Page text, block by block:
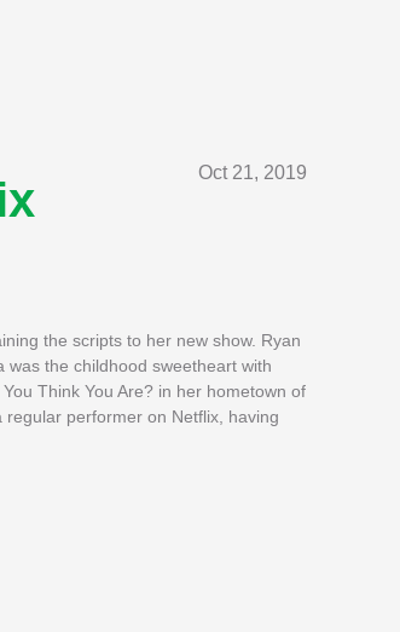
Oct 21, 2019
the scripts to her new show. Ryan
the childhood sweetheart with
Think You Are? in her hometown of
performer on Netflix, having